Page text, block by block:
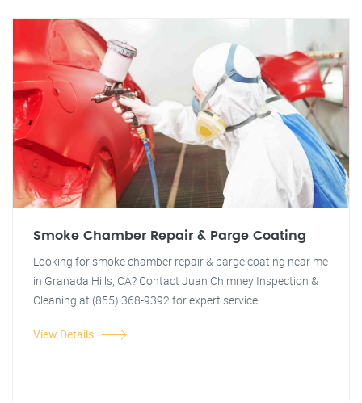
Smoke Chamber Repair & Parge Coating
Looking for smoke chamber repair & parge coating near me
in Granada Hills, CA? Contact Juan Chimney Inspection &
Cleaning at (855) 368-9392 for expert service.
View Details